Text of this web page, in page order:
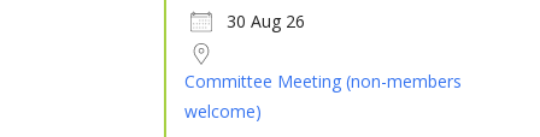
30 Aug 26
Committee Meeting (non-members
welcome)